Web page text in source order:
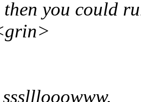
you could